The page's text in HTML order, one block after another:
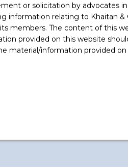
or solicitation by advocates
information relating to Khaitan
members. The content of this
provided on this website
material/information provided
Hrishi Kapadia (Associate),
Verma (Associate) and